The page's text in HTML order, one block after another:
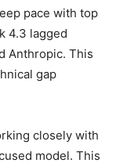
pace with top
4.3 lagged
Anthropic. This
gap
closely with
model. This